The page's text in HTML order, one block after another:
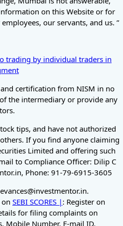
on this Website or for
our servants, and us. ”
trading by individual traders in
certification from NISM in no
the intermediary or provide any
tips, and have not authorized
If you find anyone claiming
Limited and offering such
to Compliance Officer: Dilip C
Phone: 91-79-6915-3605
SEBI SCORES | : Register on
for filing complaints on
Mobile Number, E-mail ID.